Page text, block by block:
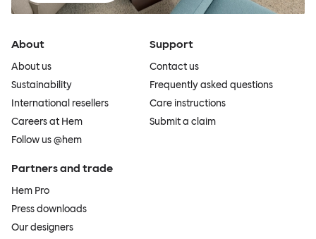
About
About us
Sustainability
International resellers
Careers at Hem
Follow us @hem
Support
Contact us
Frequently asked questions
Care instructions
Submit a claim
Partners and trade
Hem Pro
Press downloads
Our designers